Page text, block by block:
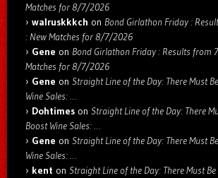
Matches for 8/7/2026
walruskkkch on Bond Girlathon Friday :
: New Matches for 8/7/2026
Gene on Bond Girlathon Friday : Results from
Matches for 8/7/2026
Gene on Straight Line of the Day: There Must
Wine Sales: …
Dohtimes on Straight Line of the Day: There
Boost Wine Sales: …
Gene on Straight Line of the Day: There Must
Wine Sales: …
kent on Straight Line of the Day: There Must Be